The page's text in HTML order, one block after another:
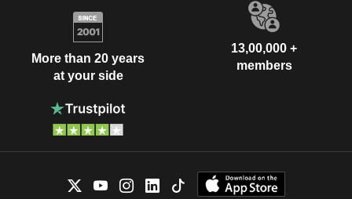
More than 20 years
at your side
13,00,000 +
members